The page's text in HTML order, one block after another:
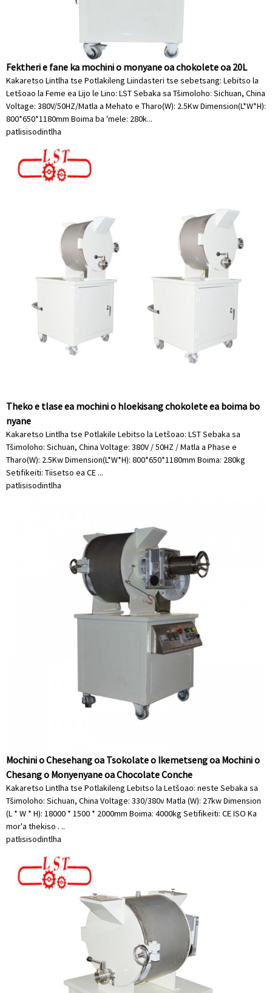
Fektheri e fane ka mochini o monyane oa chokolete oa 20L
Kakaretso Lintlha tse Potlakileng Liindasteri tse sebetsang: Lebitso la
Letšoao la Feme ea Lijo le Lino: LST Sebaka sa Tšimoloho: Sichuan, China
Voltage: 380V/50HZ/Matla a Mehato e Tharo(W): 2.5Kw Dimension(L*W*H):
800*650*1180mm Boima ba 'mele: 280k...
patlisisodintlha
Theko e tlase ea mochini o hloekisang chokolete ea boima bo
nyane
Kakaretso Lintlha tse Potlakile Lebitso la Letšoao: LST Sebaka sa
Tšimoloho: Sichuan, China Voltage: 380V / 50HZ / Matla a Phase e
Tharo(W): 2.5Kw Dimension(L*W*H): 800*650*1180mm Boima: 280kg
Setifikeiti: Tiisetso ea CE ...
patlisisodintlha
Mochini o Chesehang oa Tsokolate o Ikemetseng oa Mochini o
Chesang o Monyenyane oa Chocolate Conche
Kakaretso Lintlha tse Potlakileng Lebitso la Letšoao: neste Sebaka sa
Tšimoloho: Sichuan, China Voltage: 330/380v Matla (W): 27kw Dimension
(L * W * H): 18000 * 1500 * 2000mm Boima: 4000kg Setifikeiti: CE ISO Ka
mor'a thekiso . ..
patlisisodintlha